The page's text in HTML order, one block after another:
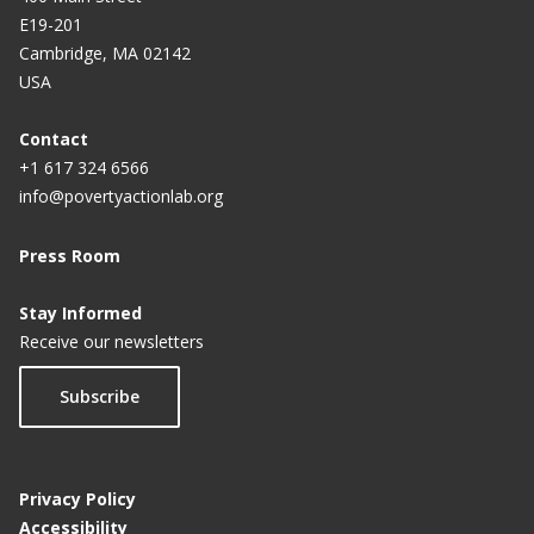
E19-201
Cambridge, MA 02142
USA
Contact
+1 617 324 6566
info@povertyactionlab.org
Press Room
Stay Informed
Receive our newsletters
Subscribe
Privacy Policy
Accessibility